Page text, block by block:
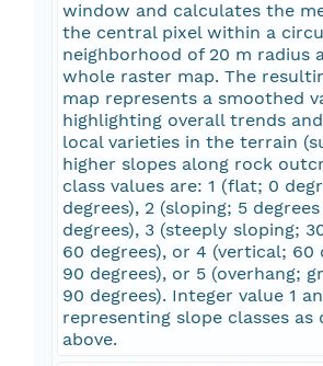
window and calculates the
the central pixel within a
neighborhood of 20 m radius
whole raster map. The
map represents a smoothed
highlighting overall trends
local varieties in the terrain
higher slopes along rock
class values are: 1 (flat; 0
degrees), 2 (sloping; 5
degrees), 3 (steeply sloping;
60 degrees), or 4 (vertical; 60
90 degrees), or 5 (overhang;
90 degrees). Integer value 1
representing slope classes as
above.